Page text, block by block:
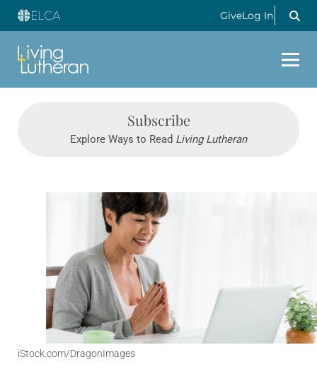
GiveLog In
Subscribe
Explore Ways to Read Living Lutheran
iStock.com/DragonImages